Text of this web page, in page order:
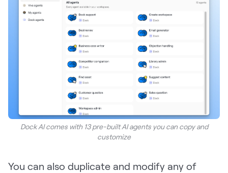
Dock AI comes with 13 pre-built AI agents you can copy and
customize
You can also duplicate and modify any of